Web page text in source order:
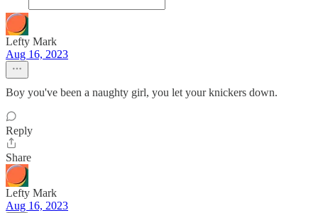
Lefty Mark
Aug 16, 2023
Boy you've been a naughty girl, you let your knickers down.
Reply
Share
Lefty Mark
Aug 16, 2023